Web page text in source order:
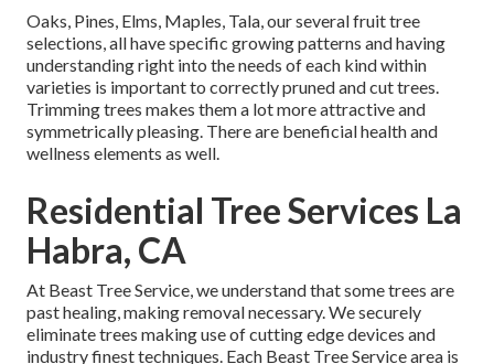
Oaks, Pines, Elms, Maples, Tala, our several fruit tree
selections, all have specific growing patterns and having
understanding right into the needs of each kind within
varieties is important to correctly pruned and cut trees.
Trimming trees makes them a lot more attractive and
symmetrically pleasing. There are beneficial health and
wellness elements as well.
Residential Tree Services La
Habra, CA
At Beast Tree Service, we understand that some trees are
past healing, making removal necessary. We securely
eliminate trees making use of cutting edge devices and
industry finest techniques. Each Beast Tree Service area is